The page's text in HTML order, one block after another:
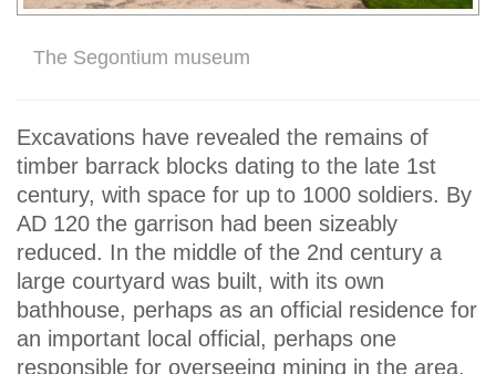
The Segontium museum
Excavations have revealed the remains of
timber barrack blocks dating to the late 1st
century, with space for up to 1000 soldiers. By
AD 120 the garrison had been sizeably
reduced. In the middle of the 2nd century a
large courtyard was built, with its own
bathhouse, perhaps as an official residence for
an important local official, perhaps one
responsible for overseeing mining in the area.